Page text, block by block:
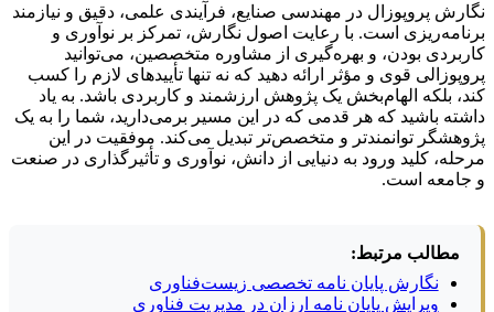
نگارش پروپوزال در مهندسی صنایع، فرآیندی علمی، دقیق و نیازمند
برنامه‌ریزی است. با رعایت اصول نگارش، تمرکز بر نوآوری و
کاربردی بودن، و بهره‌گیری از مشاوره متخصصین، می‌توانید
پروپوزالی قوی و مؤثر ارائه دهید که نه تنها تأییدهای لازم را کسب
کند، بلکه الهام‌بخش یک پژوهش ارزشمند و کاربردی باشد. به یاد
داشته باشید که هر قدمی که در این مسیر برمی‌دارید، شما را به یک
پژوهشگر توانمندتر و متخصص‌تر تبدیل می‌کند. موفقیت در این
مرحله، کلید ورود به دنیایی از دانش، نوآوری و تأثیرگذاری در صنعت
و جامعه است.
مطالب مرتبط:
نگارش پایان نامه تخصصی زیست‌فناوری
ویرایش پایان نامه ارزان در مدیریت فناوری